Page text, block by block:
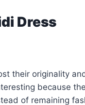
Dress
their originality
because
of remaining